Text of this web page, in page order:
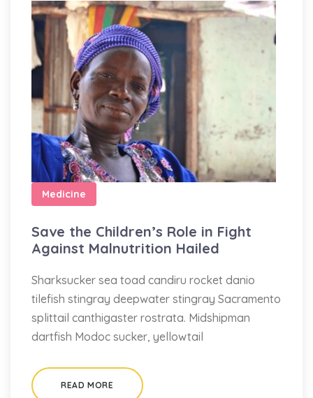
Medicine
Save the Children’s Role in Fight
Against Malnutrition Hailed
Sharksucker sea toad candiru rocket danio
tilefish stingray deepwater stingray Sacramento
splittail canthigaster rostrata. Midshipman
dartfish Modoc sucker, yellowtail
READ MORE